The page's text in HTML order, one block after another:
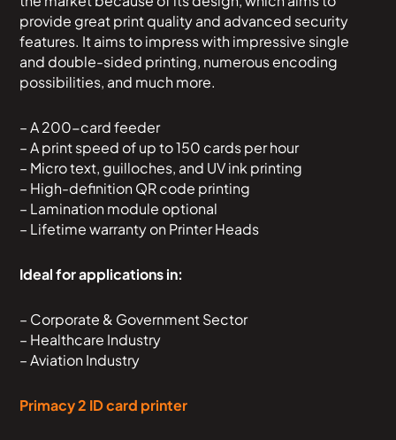
provide great print quality and advanced security
features. It aims to impress with impressive single
and double-sided printing, numerous encoding
possibilities, and much more.
– A 200-card feeder
– A print speed of up to 150 cards per hour
– Micro text, guilloches, and UV ink printing
– High-definition QR code printing
– Lamination module optional
– Lifetime warranty on Printer Heads
Ideal for applications in:
– Corporate & Government Sector
– Healthcare Industry
– Aviation Industry
Primacy 2 ID card printer